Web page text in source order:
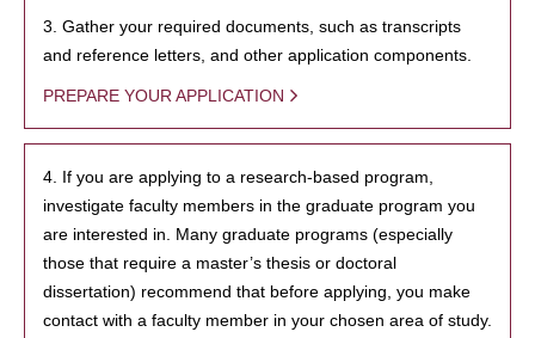
3. Gather your required documents, such as transcripts
and reference letters, and other application components.
PREPARE YOUR APPLICATION
4. If you are applying to a research-based program,
investigate faculty members in the graduate program you
are interested in. Many graduate programs (especially
those that require a master’s thesis or doctoral
dissertation) recommend that before applying, you make
contact with a faculty member in your chosen area of study.